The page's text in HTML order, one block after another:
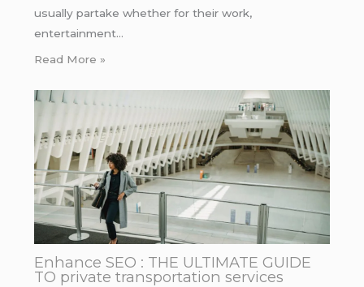
usually partake whether for their work,
entertainment…
Read More »
Enhance SEO : THE ULTIMATE GUIDE
TO private transportation services